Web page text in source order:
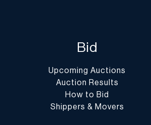
You may find a
website at
Shipping
Bid
Upcoming Auctions
Auction Results
How to Bid
Shippers & Movers